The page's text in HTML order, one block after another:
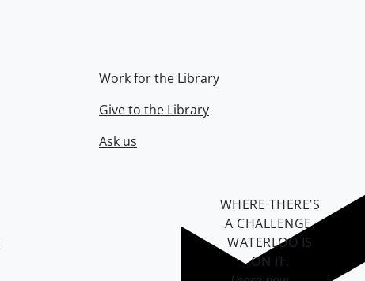
Work for the Library
Give to the Library
Ask us
WHERE THERE’S
A CHALLENGE,
WATERLOO IS
ON IT.